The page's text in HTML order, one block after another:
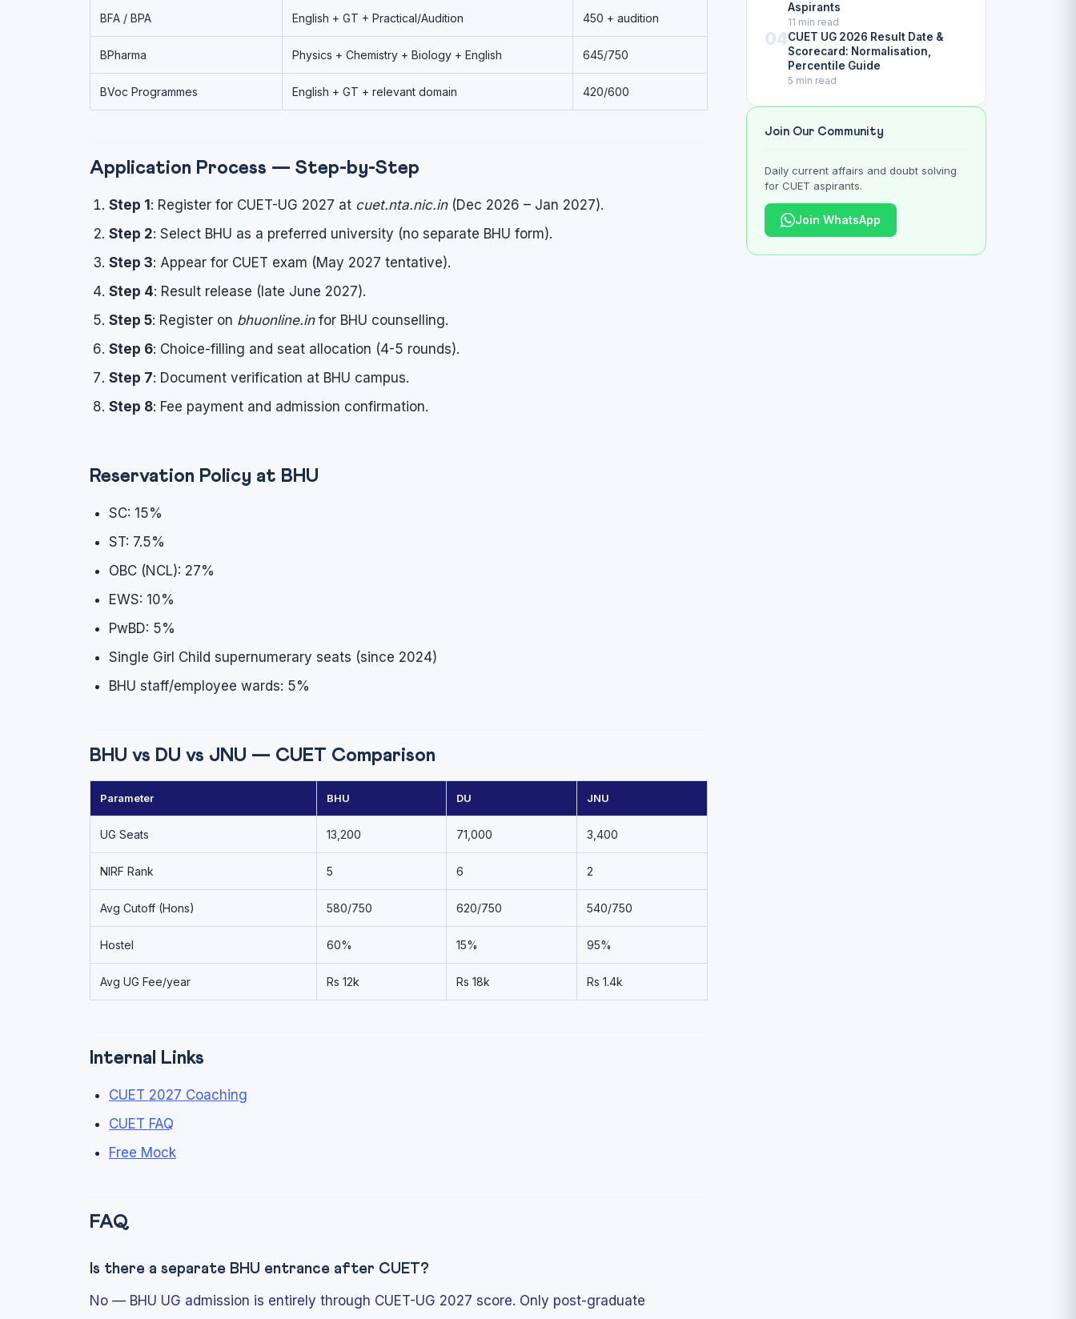
BFA / BPA English + GT + Practical/Audition 450 + audition
BPharma Physics + Chemistry + Biology + English 645/750
BVoc Programmes English + GT + relevant domain 420/600
Application Process — Step-by-Step
Step 1 : Register for CUET-UG 2027 at cuet.nta.nic.in(Dec 2026 – Jan 2027).
Step 2: Select BHU as a preferred university (no separate BHU form).
Step 3: Appear for CUET exam (May 2027 tentative).
Step 4: Result release (late June 2027).
Step 5: Register on bhuonline.infor BHU counselling.
Step 6: Choice-filling and seat allocation (4-5 rounds).
Step 7: Document verification at BHU campus.
Step 8: Fee payment and admission confirmation.
Reservation Policy at BHU
SC: 15%
ST: 7.5%
OBC (NCL): 27%
EWS: 10%
PwBD: 5%
Single Girl Child supernumerary seats (since 2024)
BHU staff/employee wards: 5%
BHU vs DU vs JNU — CUET Comparison
Parameter BHU DU JNU
UG Seats 13,200 71,000 3,400
NIRF Rank 5 6 2
Avg Cutoff (Hons) 580/750 620/750 540/750
Hostel 60% 15% 95%
Avg UG Fee/year Rs 12k Rs 18k Rs 1.4k
Internal Links
CUET 2027 Coaching
CUET FAQ
Free Mock
FAQ
Is there a separate BHU entrance after CUET?
No — BHU UG admission is entirely through CUET-UG 2027 score. Only post-graduate
Aspirants
11 min read
04CUET UG 2026 Result Date &
Scorecard: Normalisation,
Percentile Guide
5 min read
Join Our Community
Daily current affairs and doubt solving
for CUET aspirants.
Join WhatsApp